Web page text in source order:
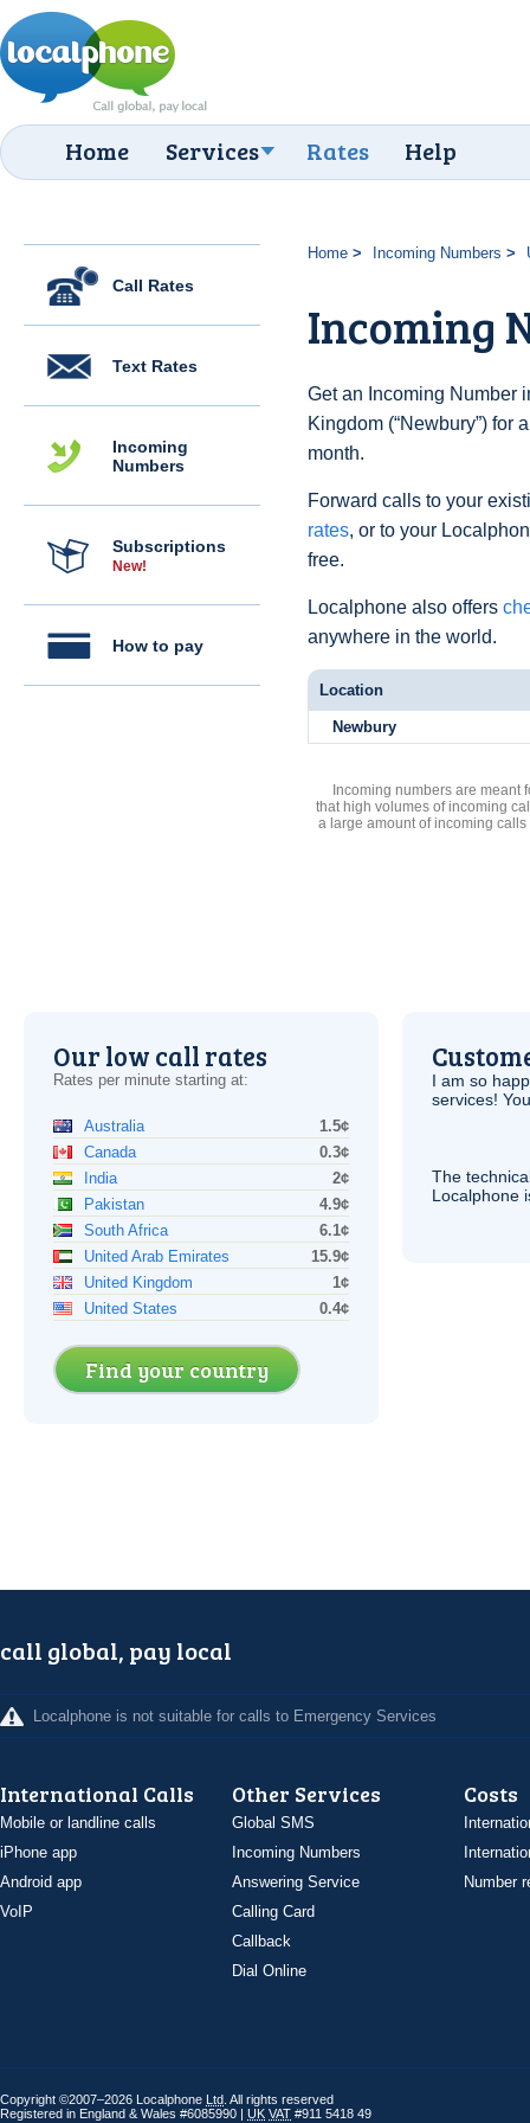
Home Services Rates Help
Call Rates
Text Rates
Incoming
Numbers
Subscriptions
New!
How to pay
Home Incoming Numbers
Incoming
Get an Incoming Number
Kingdom (“Newbury”) for
month.
Forward calls to your
rates, or to your
free.
Localphone also offers
anywhere in the world.
Location
Newbury
Incoming numbers are meant
that high volumes of incoming
a large amount of incoming
Our low call rates
Rates per minute starting at:
Australia
1.5¢
Canada
0.3¢
India
2¢
Pakistan
4.9¢
South Africa
6.1¢
United Arab Emirates
15.9¢
United Kingdom
1¢
United States
0.4¢
Find your country
I am so
services!
The
Localphone
call global, pay local
Localphone is not suitable for calls to Emergency Services
International Calls
Mobile or landline calls
iPhone app
Android app
VoIP
Other Services
Global SMS
Incoming Numbers
Answering Service
Calling Card
Callback
Dial Online
Costs
Number
Copyright ©2007–2026 Localphone Ltd . All rights reserved
Registered in England & Wales #6085990 | UK VAT #911 5418 49